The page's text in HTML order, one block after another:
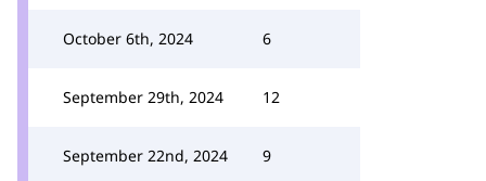
October 6th, 2024 6
September 29th, 2024 12
September 22nd, 2024 9